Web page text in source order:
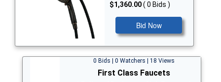
$1,360.00( 0 Bids )
Bid Now
0 Bids | 0 Watchers | 18 Views
First Class Faucets